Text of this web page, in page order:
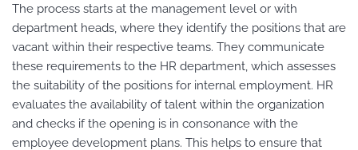
The process starts at the management level or with
department heads, where they identify the positions that are
vacant within their respective teams. They communicate
these requirements to the HR department, which assesses
the suitability of the positions for internal employment. HR
evaluates the availability of talent within the organization
and checks if the opening is in consonance with the
employee development plans. This helps to ensure that